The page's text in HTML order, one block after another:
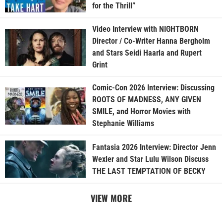
for the Thrill”
Video Interview with NIGHTBORN
Director / Co-Writer Hanna Bergholm
and Stars Seidi Haarla and Rupert
Grint
Comic-Con 2026 Interview: Discussing
ROOTS OF MADNESS, ANY GIVEN
SMILE, and Horror Movies with
Stephanie Williams
Fantasia 2026 Interview: Director Jenn
Wexler and Star Lulu Wilson Discuss
THE LAST TEMPTATION OF BECKY
VIEW MORE